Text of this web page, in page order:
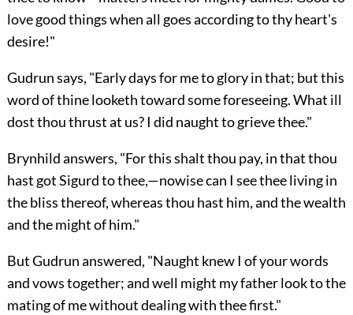
love good things when all goes according to thy heart's
desire!"
Gudrun says, "Early days for me to glory in that; but this
word of thine looketh toward some foreseeing. What ill
dost thou thrust at us? I did naught to grieve thee."
Brynhild answers, "For this shalt thou pay, in that thou
hast got Sigurd to thee,—nowise can I see thee living in
the bliss thereof, whereas thou hast him, and the wealth
and the might of him."
But Gudrun answered, "Naught knew I of your words
and vows together; and well might my father look to the
mating of me without dealing with thee first."